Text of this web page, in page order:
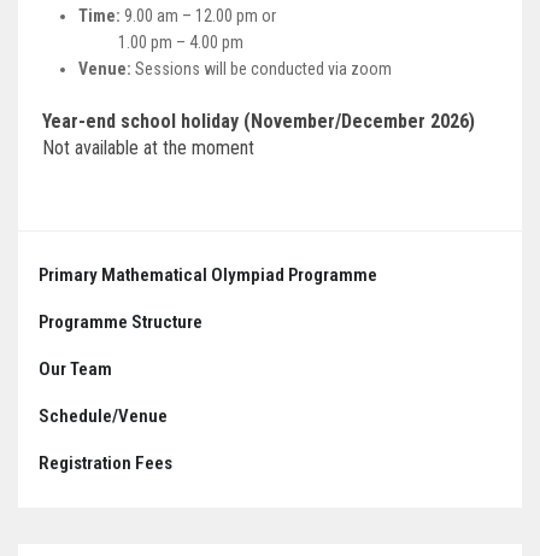
Time: 9.00 am – 12.00 pm or
1.00 pm – 4.00 pm
Venue: Sessions will be conducted via zoom
Year-end school holiday (November/December 2026)
Not available at the moment
Primary Mathematical Olympiad Programme
Programme Structure
Our Team
Schedule/Venue
Registration Fees